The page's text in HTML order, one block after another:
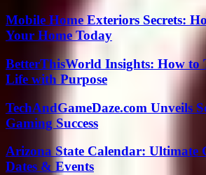
Mobile Home Exteriors Secrets:
Your Home Today
BetterThisWorld Insights: How to
Life with Purpose
TechAndGameDaze.com Unveils
Gaming Success
Arizona State Calendar: Ultimate
Dates & Events